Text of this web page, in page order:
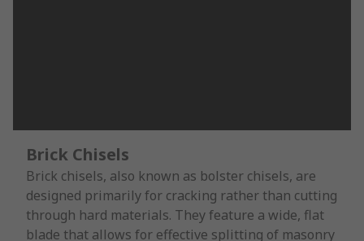
Brick Chisels
Brick chisels, also known as bolster chisels, are
designed primarily for cracking rather than cutting
through hard materials. They feature a wide, flat
blade that allows for effective splitting of masonry